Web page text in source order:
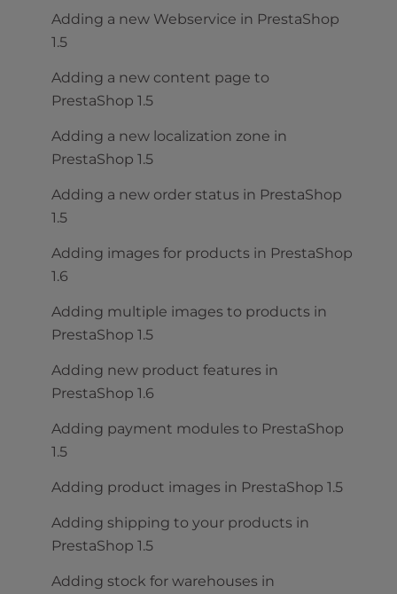
Adding a new Webservice in PrestaShop
1.5
Adding a new content page to
PrestaShop 1.5
Adding a new localization zone in
PrestaShop 1.5
Adding a new order status in PrestaShop
1.5
Adding images for products in PrestaShop
1.6
Adding multiple images to products in
PrestaShop 1.5
Adding new product features in
PrestaShop 1.6
Adding payment modules to PrestaShop
1.5
Adding product images in PrestaShop 1.5
Adding shipping to your products in
PrestaShop 1.5
Adding stock for warehouses in